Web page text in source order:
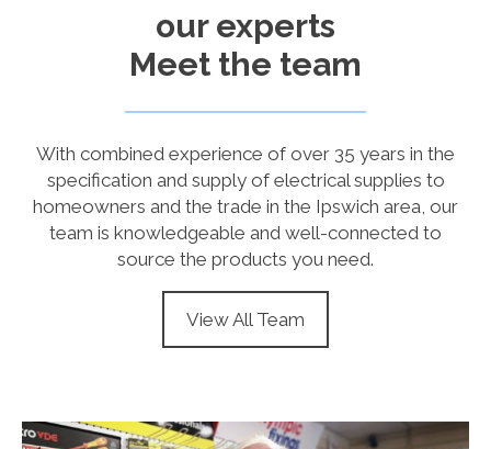
our experts
Meet the team
With combined experience of over 35 years in the
specification and supply of electrical supplies to
homeowners and the trade in the Ipswich area, our
team is knowledgeable and well-connected to
source the products you need.
View All Team